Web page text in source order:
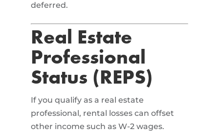
deferred.
Real Estate
Professional
Status (REPS)
If you qualify as a real estate
professional, rental losses can offset
other income such as W-2 wages.